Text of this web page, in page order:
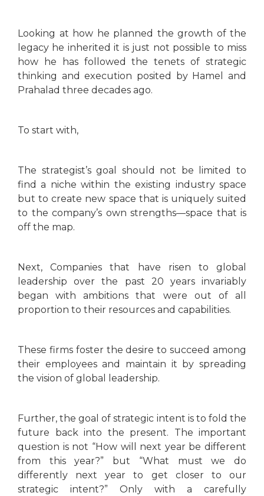
Looking at how he planned the growth of the
legacy he inherited it is just not possible to miss
how he has followed the tenets of strategic
thinking and execution posited by Hamel and
Prahalad three decades ago.
To start with,
The strategist’s goal should not be limited to
find a niche within the existing industry space
but to create new space that is uniquely suited
to the company’s own strengths—space that is
off the map.
Next, Companies that have risen to global
leadership over the past 20 years invariably
began with ambitions that were out of all
proportion to their resources and capabilities.
These firms foster the desire to succeed among
their employees and maintain it by spreading
the vision of global leadership.
Further, the goal of strategic intent is to fold the
future back into the present. The important
question is not “How will next year be different
from this year?” but “What must we do
differently next year to get closer to our
strategic intent?” Only with a carefully